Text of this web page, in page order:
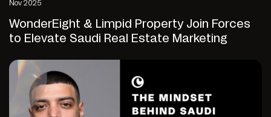
Nov 2025
WonderEight & Limpid Property Join Forces
to Elevate Saudi Real Estate Marketing